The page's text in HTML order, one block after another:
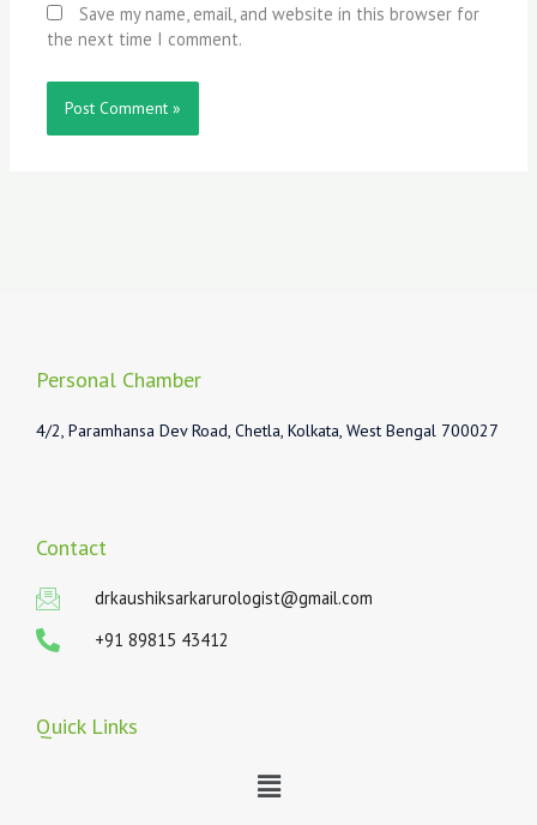
Save my name, email, and website in this browser for
the next time I comment.
Personal Chamber
4/2, Paramhansa Dev Road, Chetla, Kolkata, West Bengal 700027
Contact
drkaushiksarkarurologist@gmail.com
+91 89815 43412
Quick Links
Menu